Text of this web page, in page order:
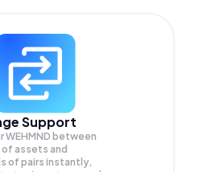
Support
WEHMND between
of assets and
of pairs instantly,